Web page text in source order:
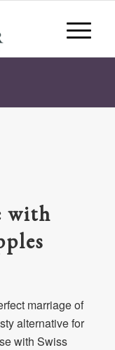
with
marriage of
alternative for
with Swiss